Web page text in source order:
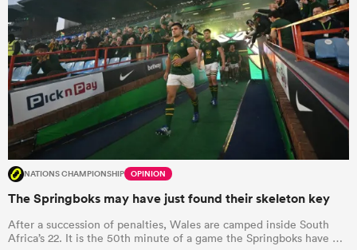
NATIONS CHAMPIONSHIP OPINION
The Springboks may have just found their skeleton key
After a succession of penalties, Wales are camped inside South
Africa’s 22. It is the 50th minute of a game the Springboks have …